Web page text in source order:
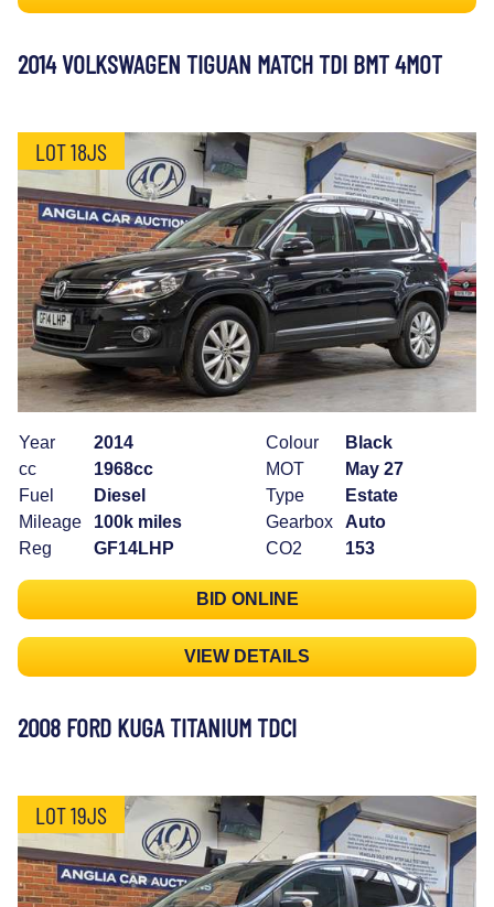
2014 VOLKSWAGEN TIGUAN MATCH TDI BMT 4MOT
LOT 18JS
Year
2014
cc
1968cc
Fuel
Diesel
Mileage
100k miles
Reg
GF14LHP
Colour
Black
MOT
May 27
Type
Estate
Gearbox
Auto
CO2
153
BID ONLINE
VIEW DETAILS
2008 FORD KUGA TITANIUM TDCI
LOT 19JS